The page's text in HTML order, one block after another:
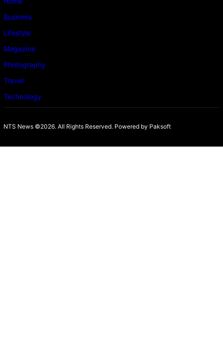
Business
Lifestyle
Magazine
Photography
Travel
Technology
NTS News ©2026. All Rights Reserved. Powered by Paksoft